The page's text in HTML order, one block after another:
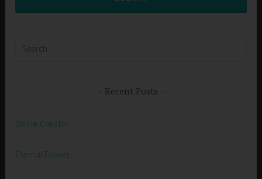
Recent Posts
Divine Creator
Eternal Power